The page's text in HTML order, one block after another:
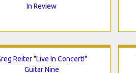
In Review
Reiter "Live In Concert!"
Guitar Nine